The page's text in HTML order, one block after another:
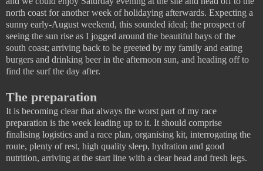
north coast for another week of holidaying afterwards. Expecting a
sunny early-August weekend, this sounded ideal; the prospect of
seeing the sun rise as I jogged around the beautiful bays of the
south coast; arriving back to be greeted by my family and eating
burgers and drinking beer in the afternoon sun, and heading off to
find the surf the day after.
The preparation
It is becoming clear that always the worst part of my race
preparation is the week leading up to it. It should comprise
finalising logistics and a race plan, organising kit, interrogating the
route, plenty of rest, high quality sleep, hydration and good
nutrition, arriving at the start line with a clear head and fresh legs.